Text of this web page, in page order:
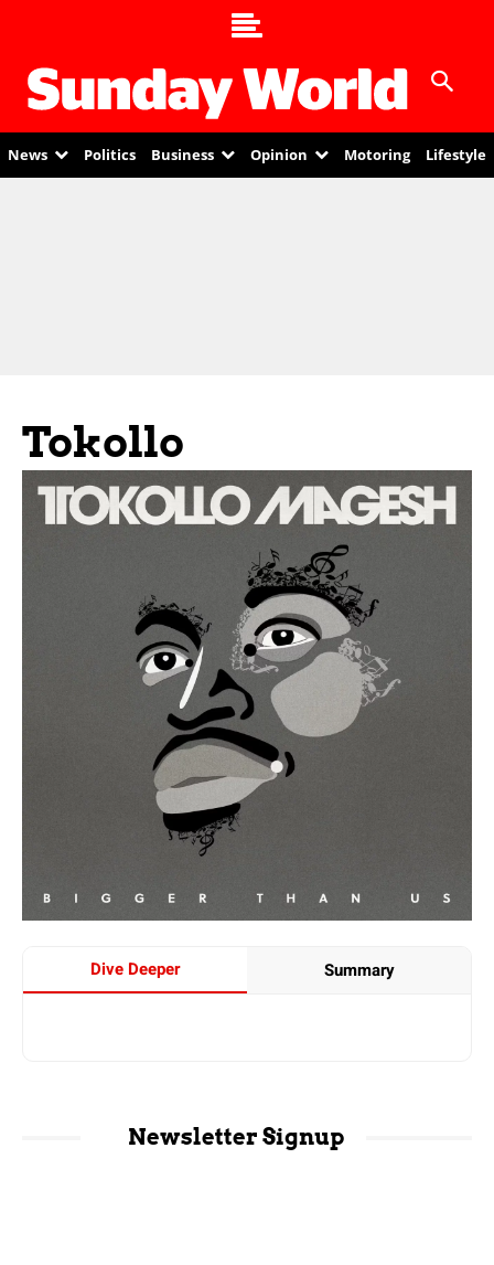
News Politics Business Opinion Motoring Lifestyle
Tokollo
Dive Deeper Summary
Newsletter Signup